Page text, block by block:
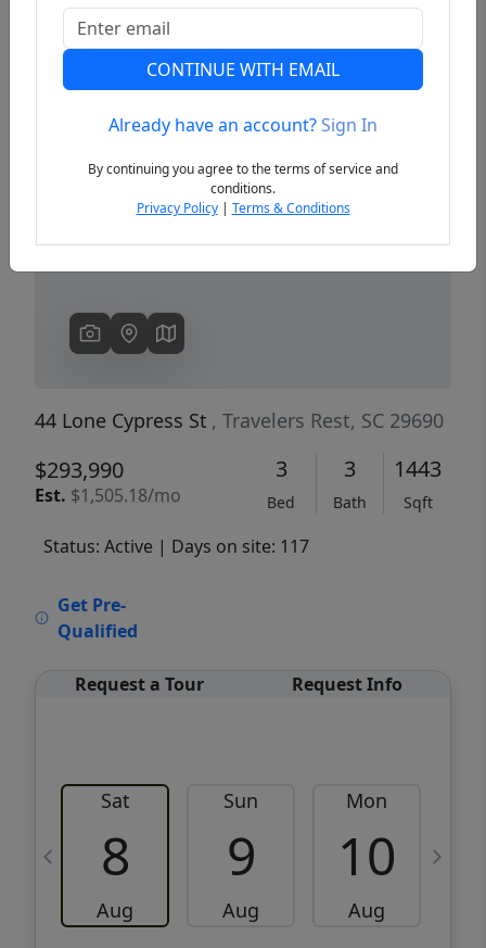
Previous
44 Lone Cypress St , Travelers Rest, SC 29690
$293,990
Est. $1,505.18/mo
3
Bed
3
Bath
1443
Sqft
Status: Active | Days on site: 117
Get Pre-
Qualified
Request a Tour Request Info
Sat
8
Aug
Sun
9
Aug
Mon
10
Aug
CONTINUE WITH EMAIL
Already have an account?Sign In
By continuing you agree to the terms of service and
conditions.
Privacy Policy| Terms & Conditions